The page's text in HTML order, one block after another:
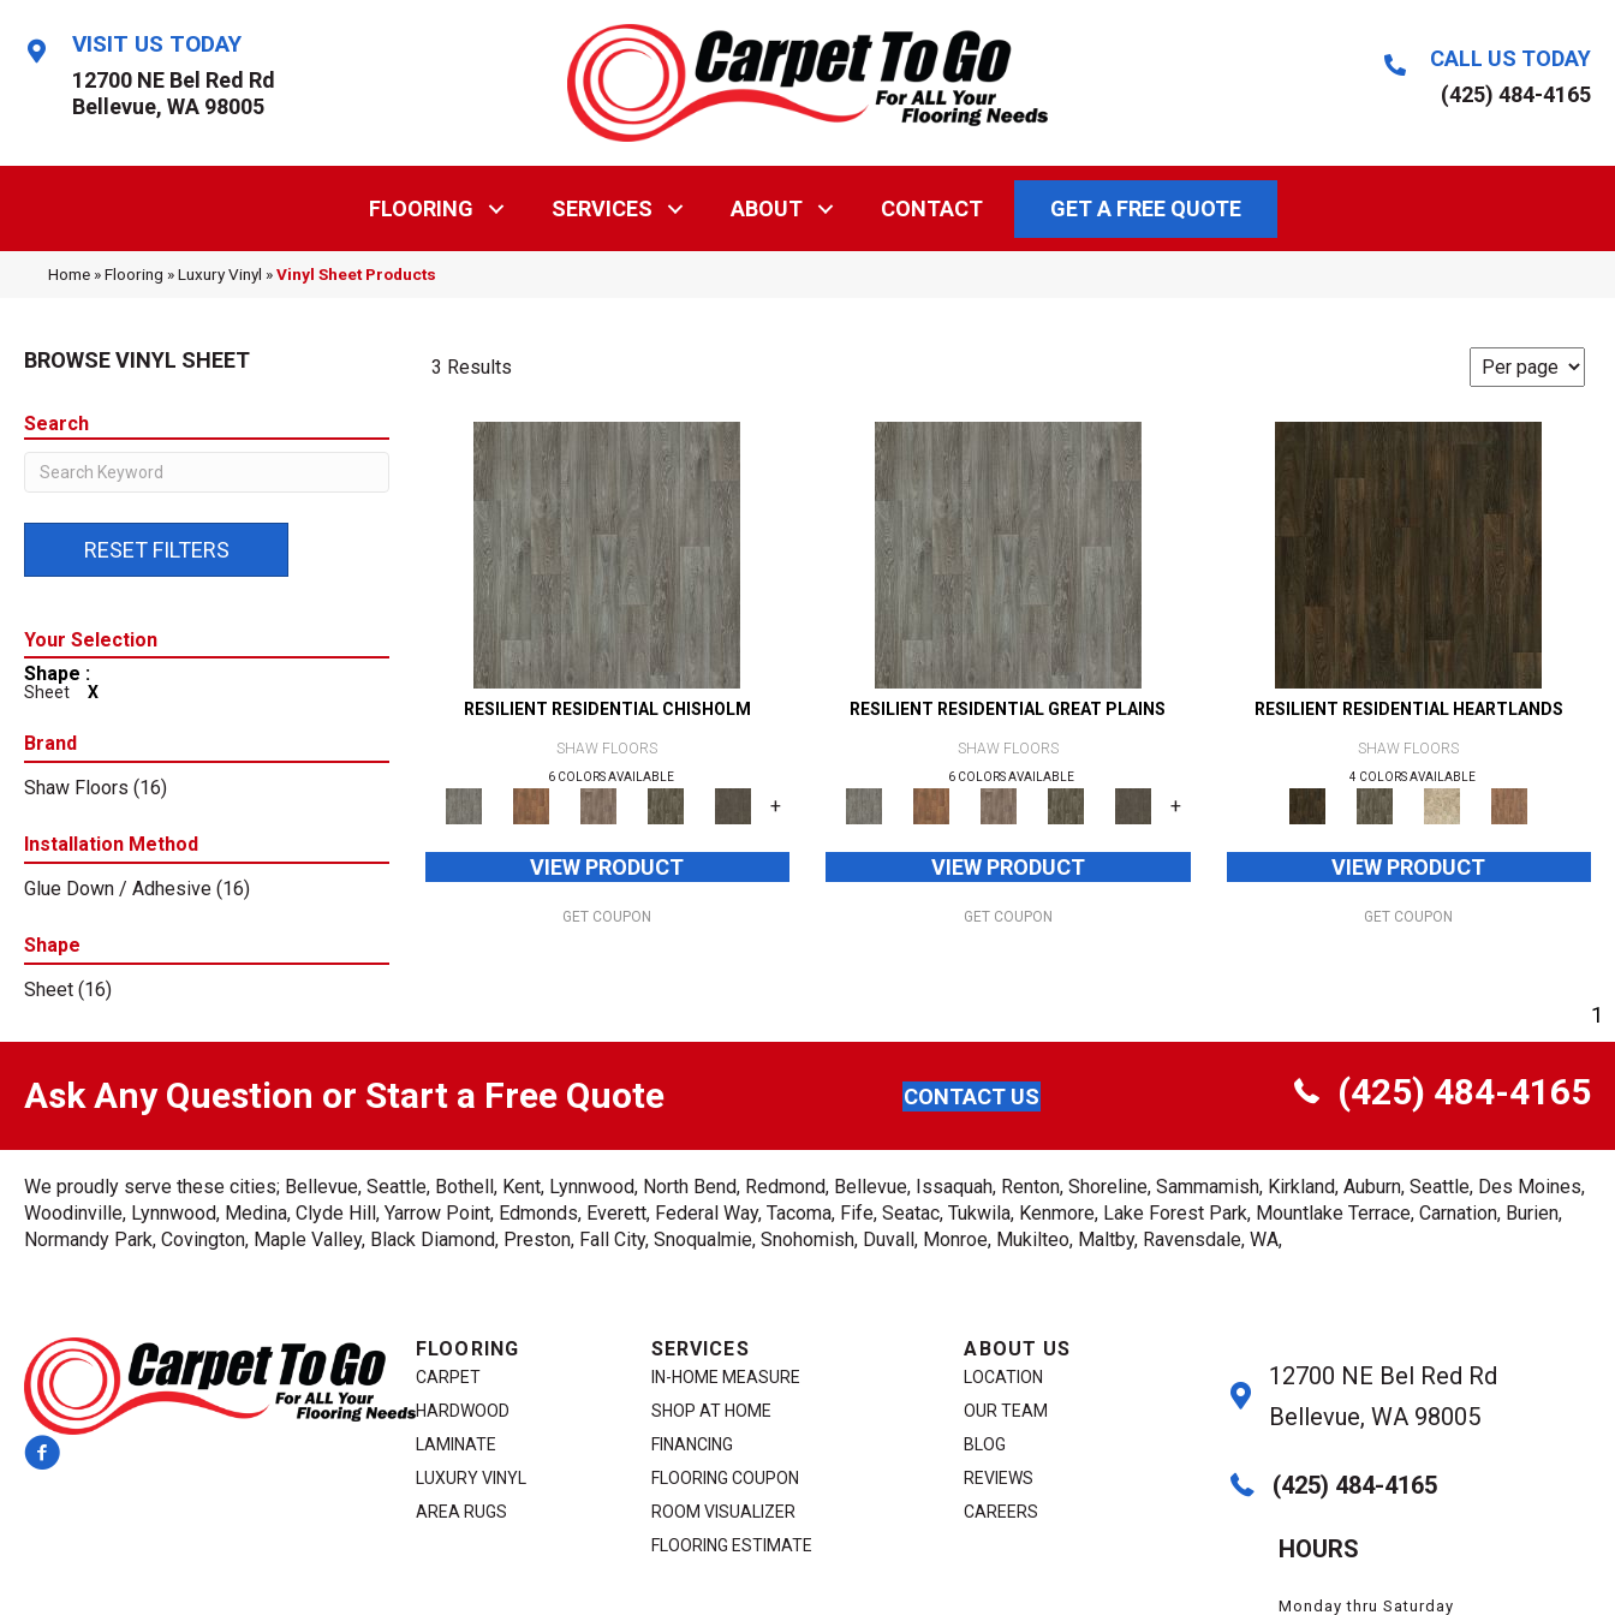
VISIT US TODAY
12700 NE Bel Red Rd
Bellevue, WA 98005
CALL US TODAY
(425) 484-4165
FLOORING SERVICES ABOUT CONTACT GET A FREE QUOTE
Home »Flooring »Luxury Vinyl »Vinyl Sheet Products
BROWSE VINYL SHEET 3 Results
Search
RESET FILTERS
Shape :
Sheet X
Brand
Shaw Floors (16)
Installation Method
Glue Down / Adhesive (16)
Shape
Sheet (16)
RESILIENT RESIDENTIAL CHISHOLM
SHAW FLOORS
6 COLORS AVAILABLE
+
VIEW PRODUCT
GET COUPON
RESILIENT RESIDENTIAL GREAT PLAINS
SHAW FLOORS
6 COLORS AVAILABLE
+
VIEW PRODUCT
GET COUPON
RESILIENT RESIDENTIAL HEARTLANDS
SHAW FLOORS
4 COLORS AVAILABLE
VIEW PRODUCT
GET COUPON
1
Ask Any Question or Start a Free Quote CONTACT US (425) 484-4165
We proudly serve these cities; Bellevue, Seattle, Bothell, Kent, Lynnwood, North Bend, Redmond, Bellevue, Issaquah, Renton, Shoreline, Sammamish, Kirkland, Auburn, Seattle, Des Moines,
Woodinville, Lynnwood, Medina, Clyde Hill, Yarrow Point, Edmonds, Everett, Federal Way, Tacoma, Fife, Seatac, Tukwila, Kenmore, Lake Forest Park, Mountlake Terrace, Carnation, Burien,
Normandy Park, Covington, Maple Valley, Black Diamond, Preston, Fall City, Snoqualmie, Snohomish, Duvall, Monroe, Mukilteo, Maltby, Ravensdale, WA,
FLOORING
CARPET
HARDWOOD
LAMINATE
LUXURY VINYL
AREA RUGS
SERVICES
IN-HOME MEASURE
SHOP AT HOME
FINANCING
FLOORING COUPON
ROOM VISUALIZER
FLOORING ESTIMATE
ABOUT US
LOCATION
OUR TEAM
BLOG
REVIEWS
CAREERS
12700 NE Bel Red Rd
Bellevue, WA 98005
(425) 484-4165
HOURS
Monday thru Saturday